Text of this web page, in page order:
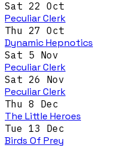
Sat 22 Oct
Peculiar Clerk
Thu 27 Oct
Dynamic Hepnotics
Sat 5 Nov
Peculiar Clerk
Sat 26 Nov
Peculiar Clerk
Thu 8 Dec
The Little Heroes
Tue 13 Dec
Birds Of Prey